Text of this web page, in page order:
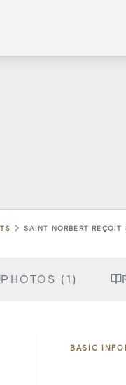
SAINT NORBERT
PHOTOS (1)
BASIC